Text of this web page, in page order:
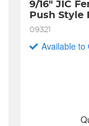
9/16" JIC
Push Style
09321
Available to